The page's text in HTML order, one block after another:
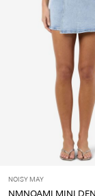
NOISY MAY
NMNOAMI MINI